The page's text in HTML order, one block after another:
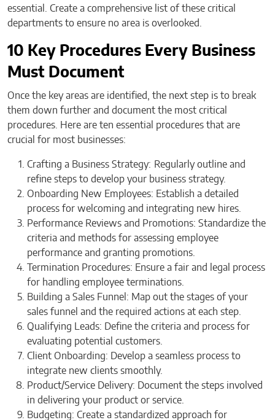
essential. Create a comprehensive list of these critical
departments to ensure no area is overlooked.
10 Key Procedures Every Business
Must Document
Once the key areas are identified, the next step is to break
them down further and document the most critical
procedures. Here are ten essential procedures that are
crucial for most businesses:
Crafting a Business Strategy: Regularly outline and
refine steps to develop your business strategy.
Onboarding New Employees: Establish a detailed
process for welcoming and integrating new hires.
Performance Reviews and Promotions: Standardize the
criteria and methods for assessing employee
performance and granting promotions.
Termination Procedures: Ensure a fair and legal process
for handling employee terminations.
Building a Sales Funnel: Map out the stages of your
sales funnel and the required actions at each step.
Qualifying Leads: Define the criteria and process for
evaluating potential customers.
Client Onboarding: Develop a seamless process to
integrate new clients smoothly.
Product/Service Delivery: Document the steps involved
in delivering your product or service.
Budgeting: Create a standardized approach for